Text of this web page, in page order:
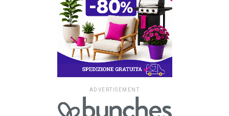
ADVERTISEMENT